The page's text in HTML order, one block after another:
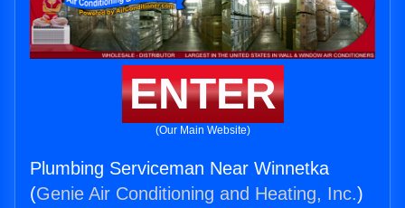
ENTER
(Our Main Website)
Plumbing Serviceman Near Winnetka
(Genie Air Conditioning and Heating, Inc.)